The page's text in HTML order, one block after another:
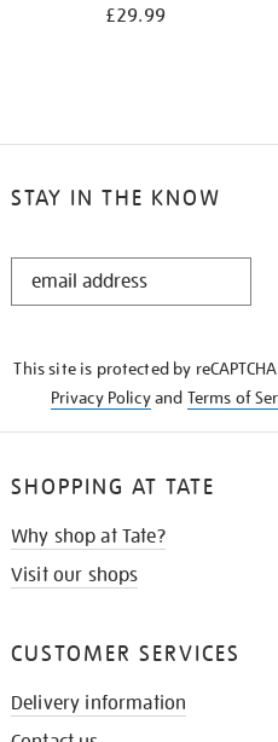
£29.99
STAY IN THE KNOW
STAY
This site is protected by
Privacy Policyand Terms of
SHOPPING AT TATE
Why shop at Tate?
Visit our shops
CUSTOMER SERVICES
Delivery information